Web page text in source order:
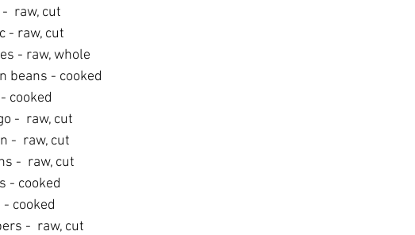
raw, cut
- raw, cut
- raw, whole
beans - cooked
cooked
-  raw, cut
-  raw, cut
-  raw, cut
- cooked
- cooked
-  raw, cut